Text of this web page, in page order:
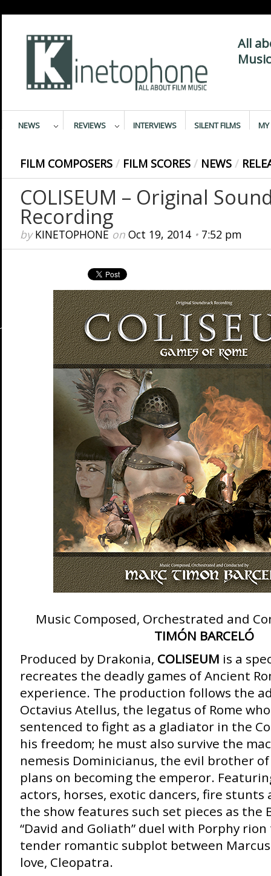
All
NEWS REVIEWS INTERVIEWS SILENT FILMS MY
FILM COMPOSERS / FILM SCORES / NEWS /
COLISEUM – Original
Recording
byKINETOPHONE on Oct 19, 2014• 7:52 pm
Music Composed, Orchestrated and
TIMÓN BARCELÓ
Produced by Drakonia, COLISEUM is a
recreates the deadly games of Ancient
experience. The production follows the
Octavius Atellus, the legatus of Rome
sentenced to fight as a gladiator in the
his freedom; he must also survive the
nemesis Dominicianus, the evil brother
plans on becoming the emperor.
actors, horses, exotic dancers, fire stunts
the show features such set pieces as the
“David and Goliath” duel with Porphy
tender romantic subplot between
love, Cleopatra.